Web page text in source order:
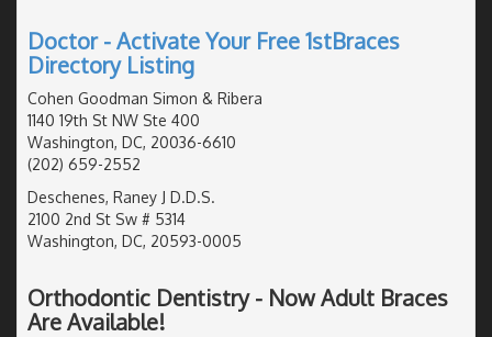
Doctor - Activate Your Free 1stBraces
Directory Listing
Cohen Goodman Simon & Ribera
1140 19th St NW Ste 400
Washington, DC, 20036-6610
(202) 659-2552
Deschenes, Raney J D.D.S.
2100 2nd St Sw # 5314
Washington, DC, 20593-0005
Orthodontic Dentistry - Now Adult Braces
Are Available!